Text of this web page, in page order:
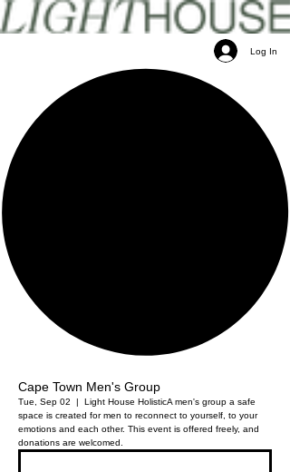
Log In
Cape Town Men's Group
Tue, Sep 02
  |
Light House HolisticA men's group a safe
space is created for men to reconnect to yourself, to your
emotions and each other. This event is offered freely, and
donations are welcomed.